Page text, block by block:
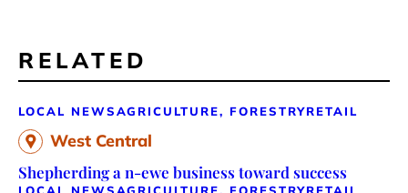
RELATED
LOCAL NEWSAGRICULTURE, FORESTRYRETAIL
West Central
Shepherding a n-ewe business toward success